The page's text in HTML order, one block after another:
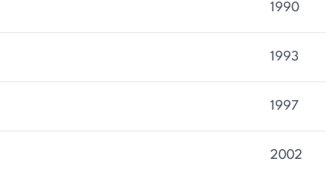
1990
1993
1997
2002